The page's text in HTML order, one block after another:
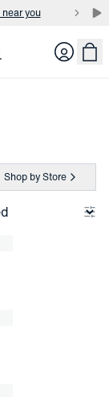
you
you Login
Shop by Store